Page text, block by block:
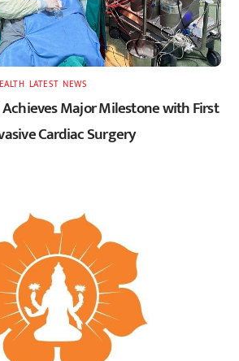
LATEST ,NEWS
Major Milestone with First
Cardiac Surgery